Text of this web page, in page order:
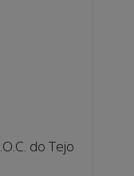
do Tejo